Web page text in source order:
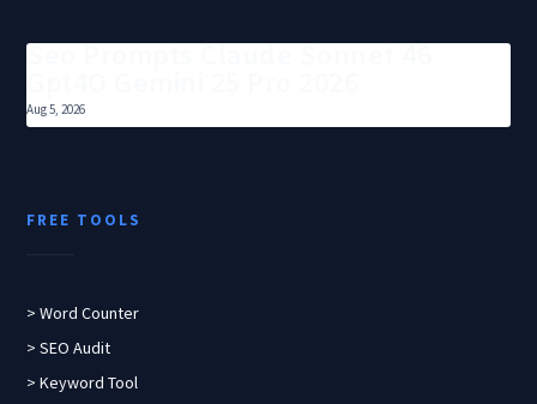
Seo Prompts Claude Sonnet 46
Aug 5, 2026
FREE TOOLS
> Word Counter
> SEO Audit
> Keyword Tool